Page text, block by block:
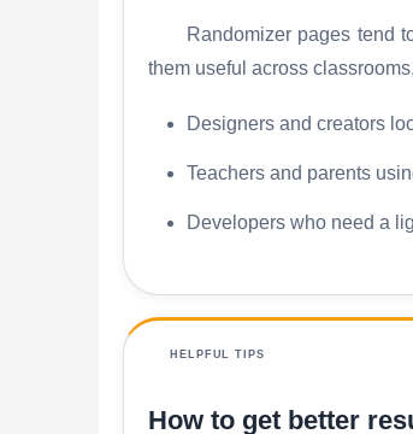
Randomizer pages tend
them useful across
Designers and creators
Teachers and parents
Developers who need a
HELPFUL TIPS
How to get better